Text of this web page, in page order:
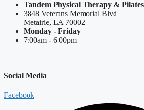
Tandem Physical Therapy & Pilates
3848 Veterans Memorial Blvd
Metairie, LA 70002
Monday - Friday
7:00am - 6:00pm
Social Media
Facebook